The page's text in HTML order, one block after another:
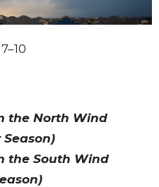
the North Wind
the South Wind